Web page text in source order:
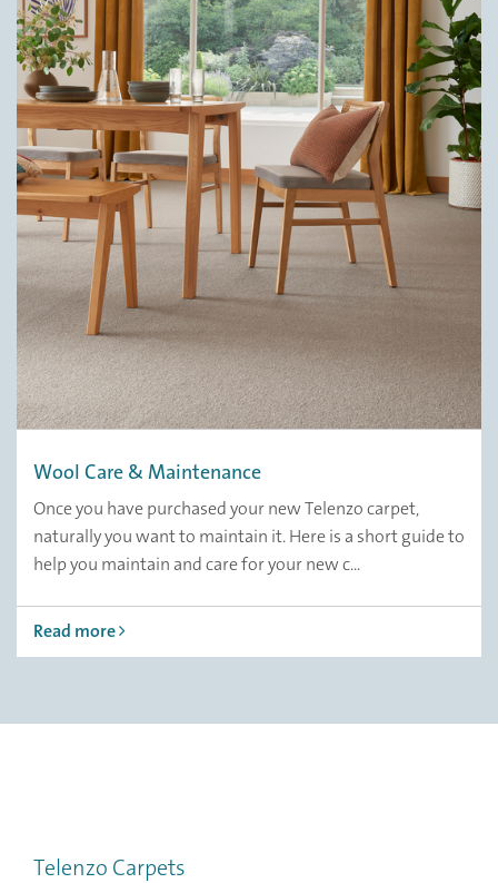
Wool Care & Maintenance
Once you have purchased your new Telenzo carpet,
naturally you want to maintain it. Here is a short guide to
help you maintain and care for your new c...
Read more
Telenzo Carpets